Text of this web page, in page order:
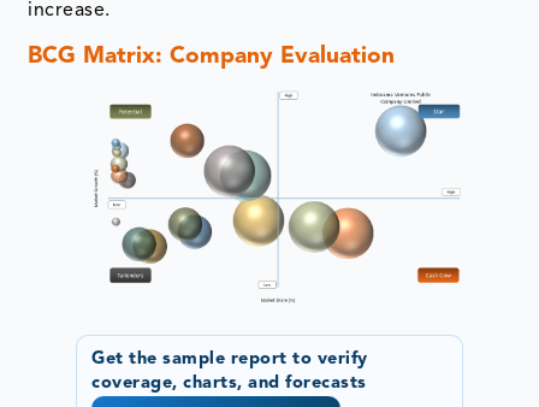
increase.
BCG Matrix: Company Evaluation
Get the sample report to verify
coverage, charts, and forecasts